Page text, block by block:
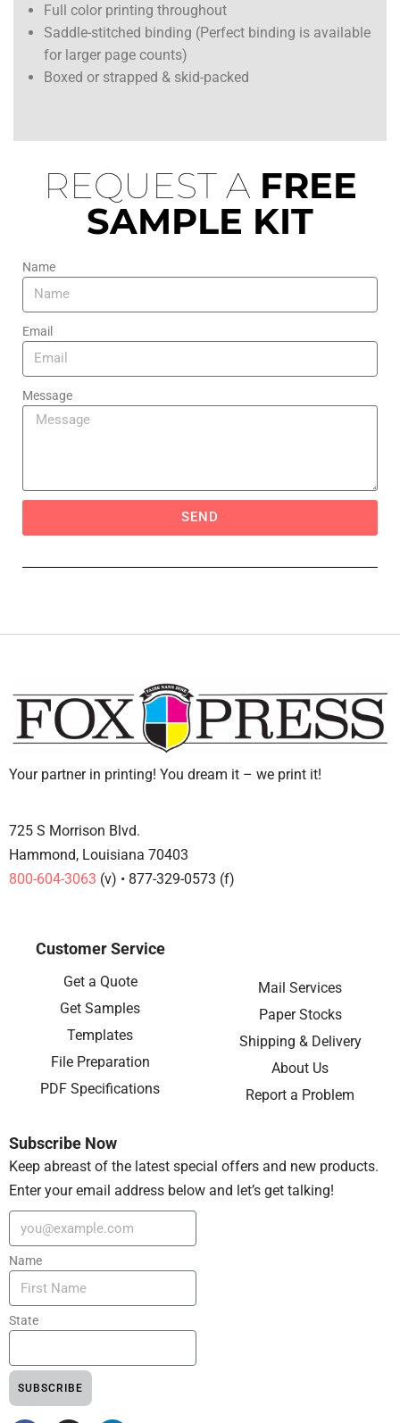
Full color printing throughout
Saddle-stitched binding (Perfect binding is available
for larger page counts)
Boxed or strapped & skid-packed
REQUEST A FREE
SAMPLE KIT
Name
Email
Message
SEND
Your partner in printing! You dream it – we print it!
725 S Morrison Blvd.
Hammond, Louisiana 70403
800-604-3063 (v) • 877-329-0573 (f)
Customer Service
Get a Quote
Get Samples
Templates
File Preparation
PDF Specifications
Mail Services
Paper Stocks
Shipping & Delivery
About Us
Report a Problem
Subscribe Now
Keep abreast of the latest special offers and new products.
Enter your email address below and let’s get talking!
Name
State
SUBSCRIBE